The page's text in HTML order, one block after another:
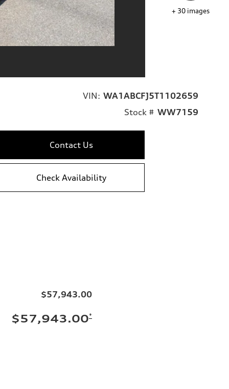
+ 30 images
VIN: WA1ABCFJ5T1102659
Stock # WW7159
Contact Us
Check Availability
$57,943.00
$57,943.00*